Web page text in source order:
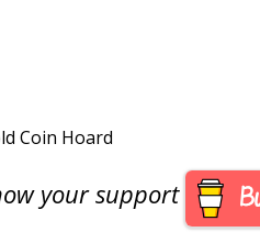
Coin Hoard
your support